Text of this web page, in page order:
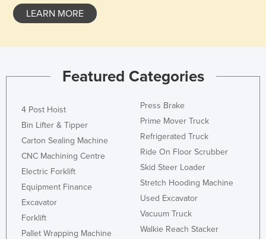
LEARN MORE
Featured Categories
4 Post Hoist
Bin Lifter & Tipper
Carton Sealing Machine
CNC Machining Centre
Electric Forklift
Equipment Finance
Excavator
Forklift
Pallet Wrapping Machine
Press Brake
Prime Mover Truck
Refrigerated Truck
Ride On Floor Scrubber
Skid Steer Loader
Stretch Hooding Machine
Used Excavator
Vacuum Truck
Walkie Reach Stacker